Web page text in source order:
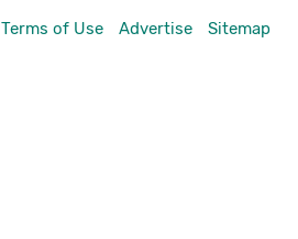
Terms of Use Advertise Sitemap